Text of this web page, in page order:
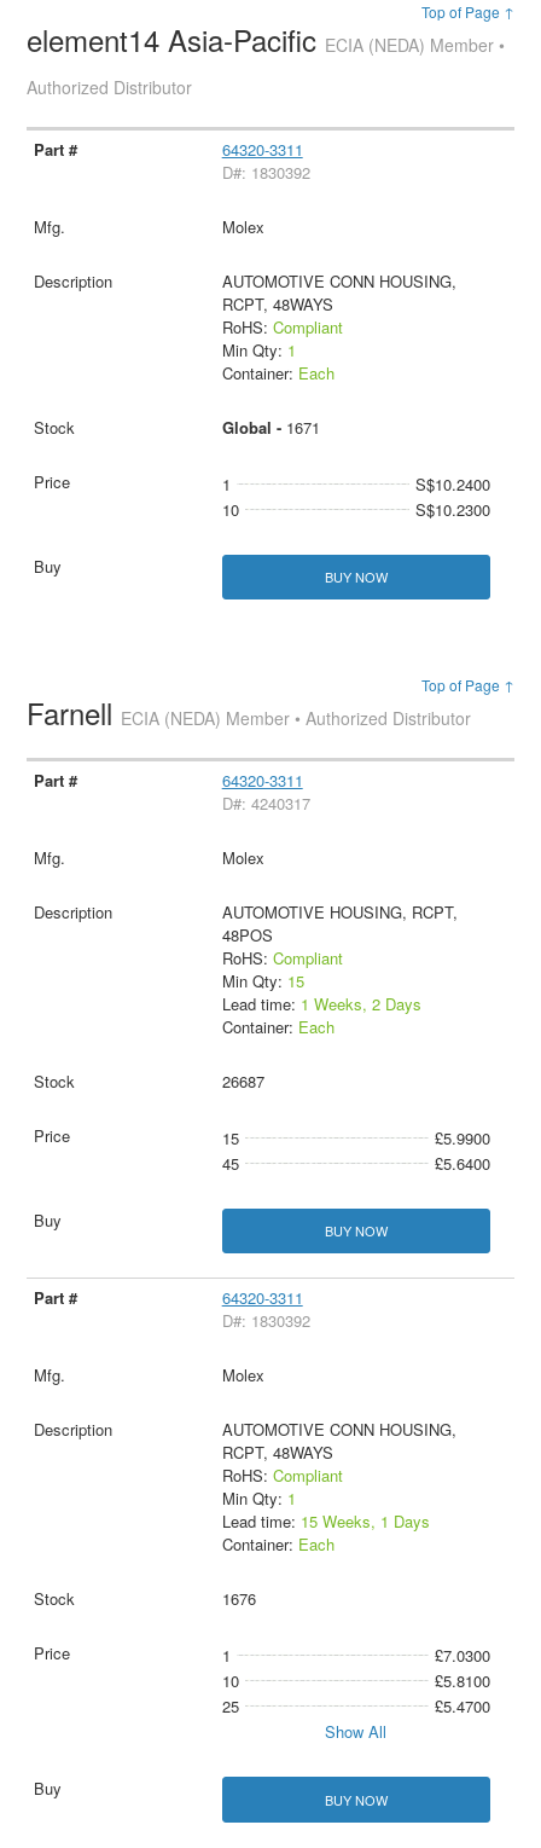
Top of Page ↑
element14 Asia-Pacific ECIA (NEDA) Member •
Authorized Distributor
64320-3311
D#: 1830392
Molex
AUTOMOTIVE CONN HOUSING,
RCPT, 48WAYS
RoHS: Compliant
Min Qty: 1
Container: Each
Global - 1671
1
S$10.2400
10
S$10.2300
BUY NOW
Top of Page ↑
Farnell ECIA (NEDA) Member • Authorized Distributor
64320-3311
D#: 4240317
Molex
AUTOMOTIVE HOUSING, RCPT,
48POS
RoHS: Compliant
Min Qty: 15
Lead time: 1 Weeks, 2 Days
Container: Each
26687
15
£5.9900
45
£5.6400
BUY NOW
64320-3311
D#: 1830392
Molex
AUTOMOTIVE CONN HOUSING,
RCPT, 48WAYS
RoHS: Compliant
Min Qty: 1
Lead time: 15 Weeks, 1 Days
Container: Each
1676
1
£7.0300
10
£5.8100
25
£5.4700
Show All
BUY NOW